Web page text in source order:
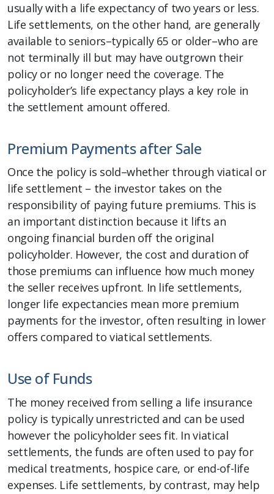
usually with a life expectancy of two years or less.
Life settlements, on the other hand, are generally
available to seniors–typically 65 or older–who are
not terminally ill but may have outgrown their
policy or no longer need the coverage. The
policyholder’s life expectancy plays a key role in
the settlement amount offered.
Premium Payments after Sale
Once the policy is sold–whether through viatical or
life settlement – the investor takes on the
responsibility of paying future premiums. This is
an important distinction because it lifts an
ongoing financial burden off the original
policyholder. However, the cost and duration of
those premiums can influence how much money
the seller receives upfront. In life settlements,
longer life expectancies mean more premium
payments for the investor, often resulting in lower
offers compared to viatical settlements.
Use of Funds
The money received from selling a life insurance
policy is typically unrestricted and can be used
however the policyholder sees fit. In viatical
settlements, the funds are often used to pay for
medical treatments, hospice care, or end-of-life
expenses. Life settlements, by contrast, may help